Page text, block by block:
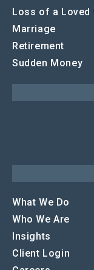
Loss of a Loved
Marriage
Retirement
Sudden Money
What We Do
Who We Are
Insights
Client Login